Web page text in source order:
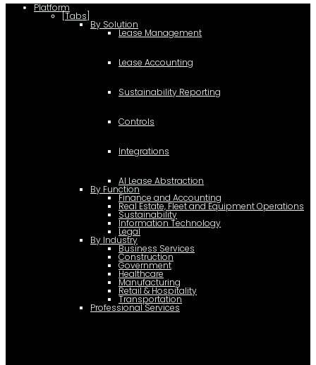
Platform
[Tabs]
By Solution
Lease Management
Lease Accounting
Sustainability Reporting
Controls
Integrations
AI Lease Abstraction
By Function
Finance and Accounting
Real Estate, Fleet and Equipment Operations
Sustainability
Information Technology
Legal
By Industry
Business Services
Construction
Government
Healthcare
Manufacturing
Retail & Hospitality
Transportation
Professional Services